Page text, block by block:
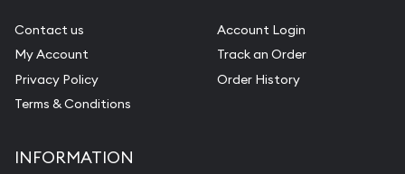
Contact us
My Account
Privacy Policy
Terms & Conditions
Account Login
Track an Order
Order History
INFORMATION